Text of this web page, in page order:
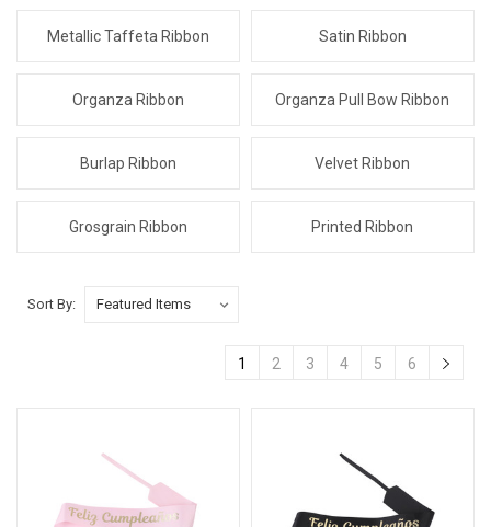
Metallic Taffeta Ribbon Satin Ribbon
Organza Ribbon Organza Pull Bow Ribbon
Burlap Ribbon Velvet Ribbon
Grosgrain Ribbon Printed Ribbon
Sort By:
1 2 3 4 5 6